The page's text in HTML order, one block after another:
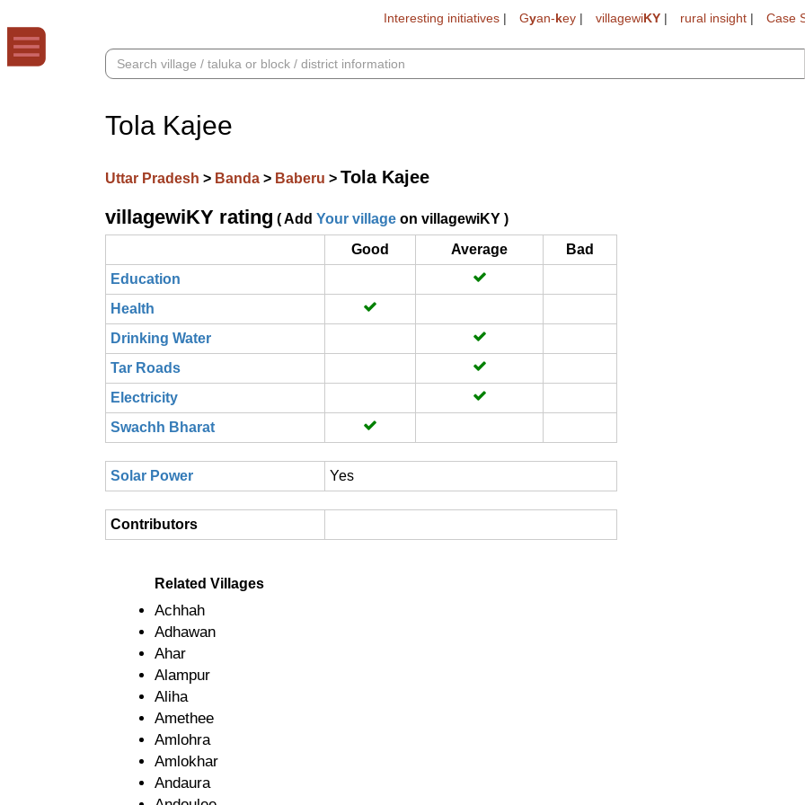
Interesting initiatives | Gyan-key | villagewiKY | rural insight | Case
Tola Kajee
Uttar Pradesh > Banda > Baberu > Tola Kajee
villagewiKY rating ( Add Your village on villagewiKY )
Good
Average
Bad
Education
Health
Drinking Water
Tar Roads
Electricity
Swachh Bharat
Solar Power Yes
Contributors
Related Villages
Achhah
Adhawan
Ahar
Alampur
Aliha
Amethee
Amlohra
Amlokhar
Andaura